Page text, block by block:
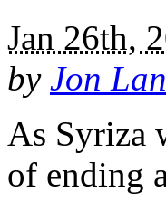
Jan 26th,
by Jon
As Syriza
of ending